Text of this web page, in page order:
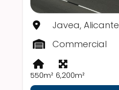
Javea, Alicante
Commercial
550m² 6,200m²